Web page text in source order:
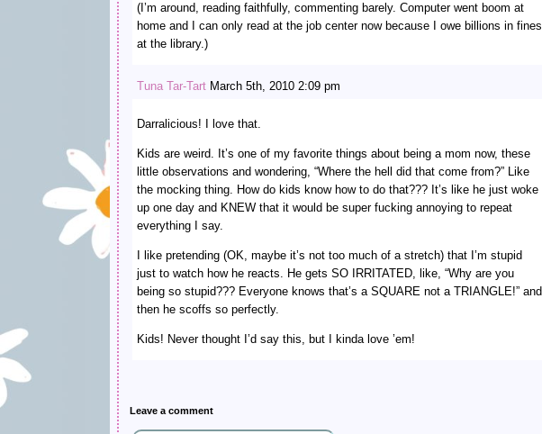
(I’m around, reading faithfully, commenting barely. Computer went boom at
home and I can only read at the job center now because I owe billions in fines
at the library.)
Tuna Tar-Tart March 5th, 2010 2:09 pm
Darralicious! I love that.
Kids are weird. It’s one of my favorite things about being a mom now, these
little observations and wondering, “Where the hell did that come from?” Like
the mocking thing. How do kids know how to do that??? It’s like he just woke
up one day and KNEW that it would be super fucking annoying to repeat
everything I say.
I like pretending (OK, maybe it’s not too much of a stretch) that I’m stupid
just to watch how he reacts. He gets SO IRRITATED, like, “Why are you
being so stupid??? Everyone knows that’s a SQUARE not a TRIANGLE!” and
then he scoffs so perfectly.
Kids! Never thought I’d say this, but I kinda love ’em!
Leave a comment